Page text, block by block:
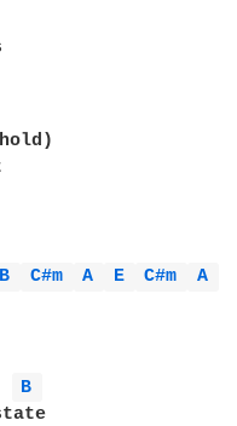
B C#m A E C#m A
B